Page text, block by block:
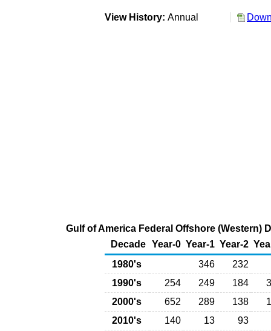
View History: Annual
Gulf of America Federal Offshore (Western)
Decade Year-0 Year-1 Year-2
1980's
346
232
1990's
254 249 184
2000's
652 289 138
2010's
140 13
93